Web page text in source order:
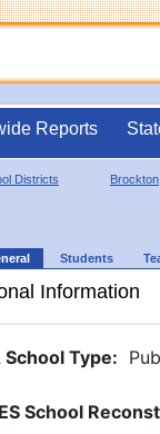
Reports
Districts Brockton
Students
Information
School Type:
School